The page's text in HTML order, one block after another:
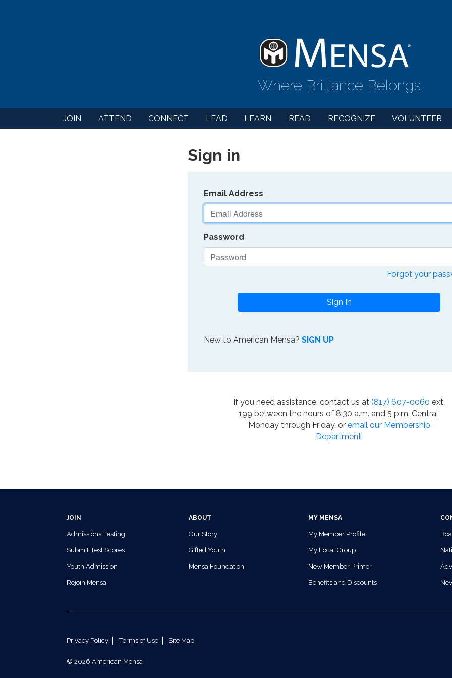
Where Brilliance Belongs
JOIN ATTEND CONNECT LEAD LEARN READ RECOGNIZE VOLUNTEER
Sign in
Email Address
Password
Forgot your
Sign In
New to American Mensa? SIGN UP
If you need assistance, contact us at (817) 607-0060 ext.
199 between the hours of 8:30 a.m. and 5 p.m. Central,
Monday through Friday, or email our Membership
Department.
JOIN
Admissions Testing
Submit Test Scores
Youth Admission
Rejoin Mensa
ABOUT
Our Story
Gifted Youth
Mensa Foundation
MY MENSA
My Member Profile
My Local Group
New Member Primer
Benefits and Discounts
Privacy Policy Terms of Use Site Map
© 2026 American Mensa